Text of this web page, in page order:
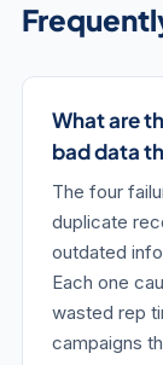
What are
bad data
The four
duplicate
outdated
Each one
wasted rep
campaigns